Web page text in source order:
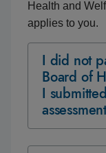
Health and
applies to you.
I did not
Board of
I